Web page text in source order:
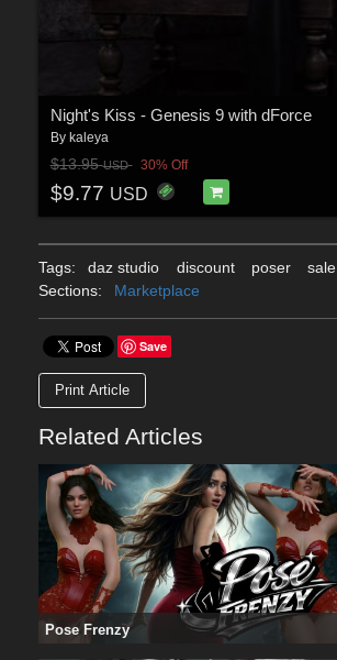
Night's Kiss - Genesis 9 with dForce
By kaleya
$13.95USD 30% Off
$9.77 USD
Tags: daz studio discount poser sale
Sections:
Marketplace
Save
Print Article
Related Articles
Pose Frenzy